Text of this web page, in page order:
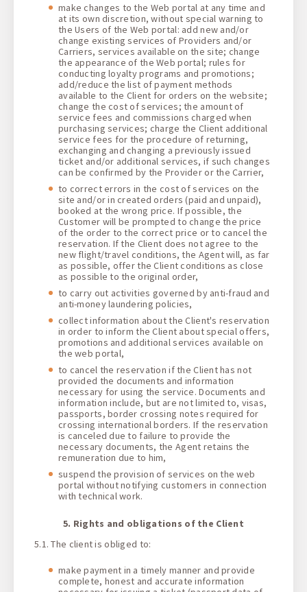
make changes to the Web portal at any time and
at its own discretion, without special warning to
the Users of the Web portal: add new and/or
change existing services of Providers and/or
Carriers, services available on the site; change
the appearance of the Web portal; rules for
conducting loyalty programs and promotions;
add/reduce the list of payment methods
available to the Client for orders on the website;
change the cost of services; the amount of
service fees and commissions charged when
purchasing services; charge the Client additional
service fees for the procedure of returning,
exchanging and changing a previously issued
ticket and/or additional services, if such changes
can be confirmed by the Provider or the Carrier,
to correct errors in the cost of services on the
site and/or in created orders (paid and unpaid),
booked at the wrong price. If possible, the
Customer will be prompted to change the price
of the order to the correct price or to cancel the
reservation. If the Client does not agree to the
new flight/travel conditions, the Agent will, as far
as possible, offer the Client conditions as close
as possible to the original order,
to carry out activities governed by anti-fraud and
anti-money laundering policies,
collect information about the Client's reservation
in order to inform the Client about special offers,
promotions and additional services available on
the web portal,
to cancel the reservation if the Client has not
provided the documents and information
necessary for using the service. Documents and
information include, but are not limited to, visas,
passports, border crossing notes required for
crossing international borders. If the reservation
is canceled due to failure to provide the
necessary documents, the Agent retains the
remuneration due to him,
suspend the provision of services on the web
portal without notifying customers in connection
with technical work.
5. Rights and obligations of the Client
5.1. The client is obliged to:
make payment in a timely manner and provide
complete, honest and accurate information